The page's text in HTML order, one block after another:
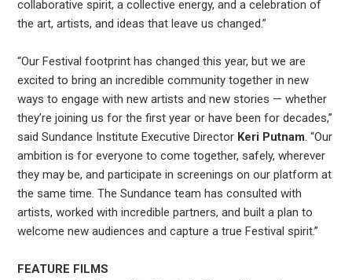
collaborative spirit, a collective energy, and a celebration of
the art, artists, and ideas that leave us changed.”
“Our Festival footprint has changed this year, but we are
excited to bring an incredible community together in new
ways to engage with new artists and new stories — whether
they’re joining us for the first year or have been for decades,”
said Sundance Institute Executive Director Keri Putnam. “Our
ambition is for everyone to come together, safely, wherever
they may be, and participate in screenings on our platform at
the same time. The Sundance team has consulted with
artists, worked with incredible partners, and built a plan to
welcome new audiences and capture a true Festival spirit.”
FEATURE FILMS